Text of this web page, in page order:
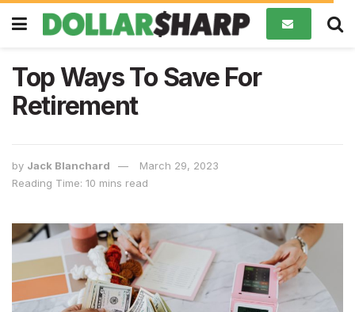
Top Ways To Save For
Retirement
by Jack Blanchard
March 29, 2023
Reading Time: 10 mins read